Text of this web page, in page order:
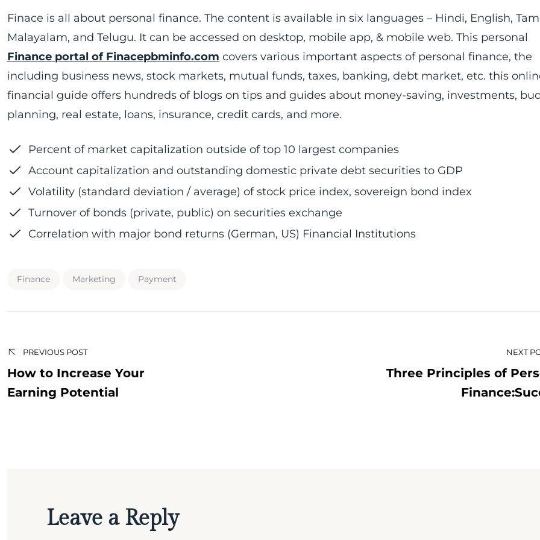
Finace is all about personal finance. The content is available in six languages – Hindi, English,
Malayalam, and Telugu. It can be accessed on desktop, mobile app, & mobile web. This personal
Finance portal of Finacepbminfo.com covers various important aspects of personal finance, the
including business news, stock markets, mutual funds, taxes, banking, debt market, etc. this
financial guide offers hundreds of blogs on tips and guides about money-saving, investments,
planning, real estate, loans, insurance, credit cards, and more.
Percent of market capitalization outside of top 10 largest companies
Account capitalization and outstanding domestic private debt securities to GDP
Volatility (standard deviation / average) of stock price index, sovereign bond index
Turnover of bonds (private, public) on securities exchange
Correlation with major bond returns (German, US) Financial Institutions
Finance Marketing Payment
navigation
PREVIOUS POST
How to Increase Your
Earning Potential
NEXT
Three Principles of
Leave a Reply